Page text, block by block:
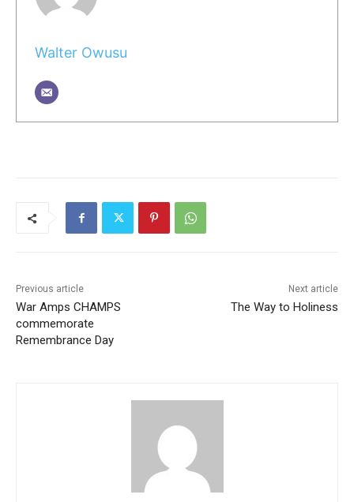
Walter Owusu
Previous article
War Amps CHAMPS
commemorate
Remembrance Day
Next article
The Way to Holiness